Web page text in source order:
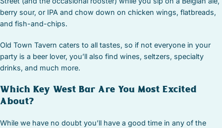
berry sour, or IPA and chow down on chicken wings, flatbreads,
and fish-and-chips.
Old Town Tavern caters to all tastes, so if not everyone in your
party is a beer lover, you’ll also find wines, seltzers, specialty
drinks, and much more.
Which Key West Bar Are You Most Excited
About?
While we have no doubt you’ll have a good time in any of the